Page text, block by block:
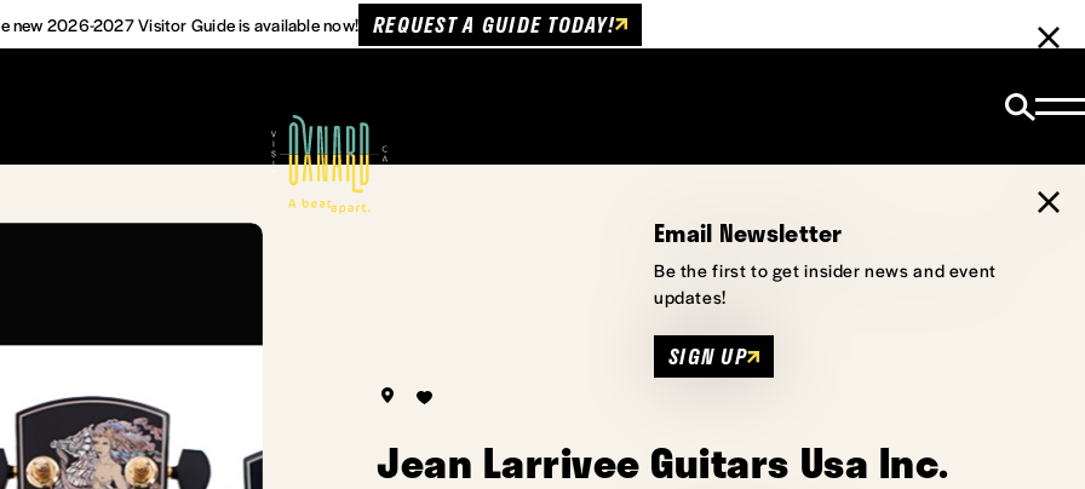
new 2026-2027 Visitor Guide is available now! REQUEST A GUIDE TODAY!
Jean Larrivee Guitars Usa Inc.
Email Newsletter
Be the first to get insider news and event
updates!
SIGN UP